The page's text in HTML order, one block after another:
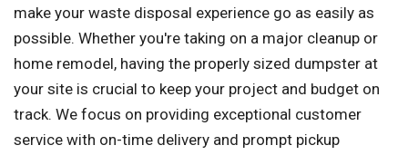
make your waste disposal experience go as easily as
possible. Whether you're taking on a major cleanup or
home remodel, having the properly sized dumpster at
your site is crucial to keep your project and budget on
track. We focus on providing exceptional customer
service with on-time delivery and prompt pickup